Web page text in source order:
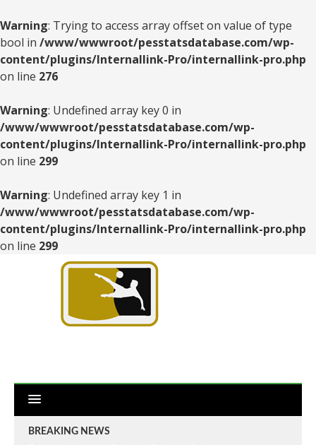
Warning: Trying to access array offset on value of type
bool in /www/wwwroot/pesstatsdatabase.com/wp-
content/plugins/Internallink-Pro/internallink-pro.php
on line 276
Warning: Undefined array key 0 in
/www/wwwroot/pesstatsdatabase.com/wp-
content/plugins/Internallink-Pro/internallink-pro.php
on line 299
Warning: Undefined array key 1 in
/www/wwwroot/pesstatsdatabase.com/wp-
content/plugins/Internallink-Pro/internallink-pro.php
on line 299
BREAKING NEWS